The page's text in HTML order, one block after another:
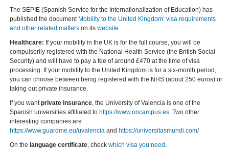
The SEPIE (Spanish Service for the Internationalization of Education) has
published the document Mobility to the United Kingdom: visa requirements
and other related matters on itswebsite
Healthcare: If your mobility in the UK is for the full course, you will be
compulsorily registered with the National Health Service (the British Social
Security) and will have to pay a fee of around £470 at the time of visa
processing. If your mobility to the United Kingdom is for a six-month period,
you can choose between being registered with the NHS (about 250 euros) or
taking out private insurance.
If you wantprivate insurance, the University of Valencia is one of the
Spanish universities affiliated to https://www.oncampus.es. Two other
interesting companies are
https://www.guardme.eu/uvalencia and https://universitasmundi.com/
On the language certificate, checkwhich visa you need .